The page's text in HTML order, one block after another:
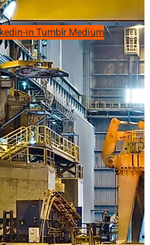
inTumblrMedium